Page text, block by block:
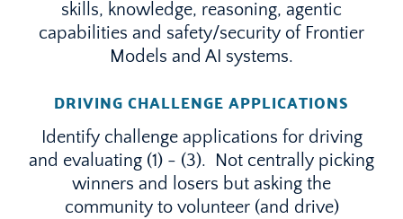
skills, knowledge, reasoning, agentic
capabilities and safety/security of Frontier
Models and AI systems.
DRIVING CHALLENGE APPLICATIONS
Identify challenge applications for driving
and evaluating (1) - (3). Not centrally picking
winners and losers but asking the
community to volunteer (and drive)